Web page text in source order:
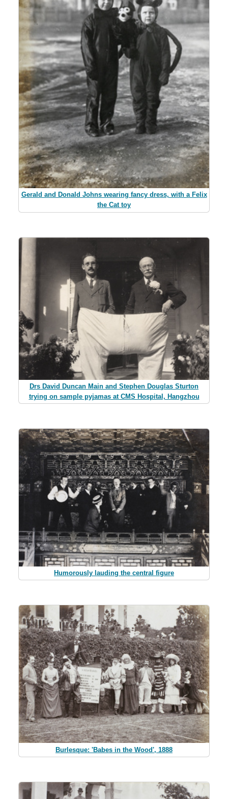
Gerald and Donald Johns wearing fancy dress, with a Felix
the Cat toy
Drs David Duncan Main and Stephen Douglas Sturton
trying on sample pyjamas at CMS Hospital, Hangzhou
Humorously lauding the central figure
Burlesque: 'Babes in the Wood', 1888